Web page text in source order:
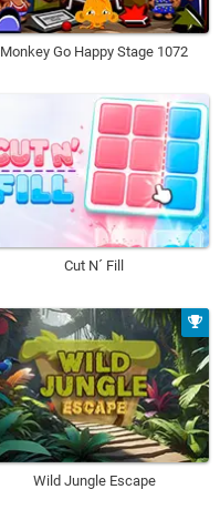
Monkey Go Happy Stage 1072
Cut N´ Fill
Wild Jungle Escape